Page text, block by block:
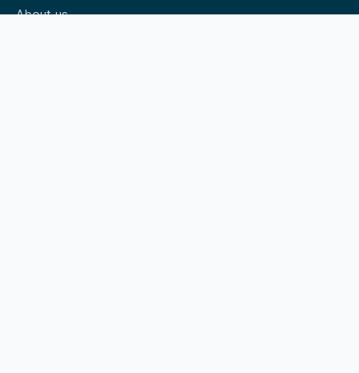
About us